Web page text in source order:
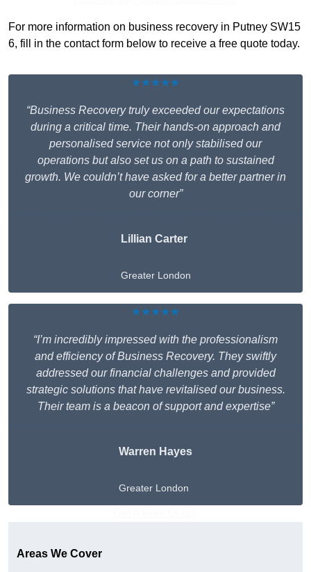
For more information on business recovery in Putney SW15
6, fill in the contact form below to receive a free quote today.
★★★★★
“Business Recovery truly exceeded our expectations
during a critical time. Their hands-on approach and
personalised service not only stabilised our
operations but also set us on a path to sustained
growth. We couldn’t have asked for a better partner in
our corner”
Lillian Carter
Greater London
★★★★★
“I’m incredibly impressed with the professionalism
and efficiency of Business Recovery. They swiftly
addressed our financial challenges and provided
strategic solutions that have revitalised our business.
Their team is a beacon of support and expertise”
Warren Hayes
Greater London
Areas We Cover